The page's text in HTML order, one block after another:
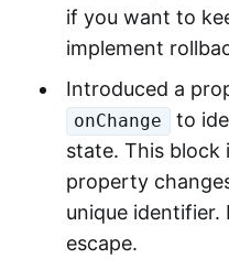
if you want to
implement
Introduced a
onChange
to
state. This block
property
unique identifier.
escape.